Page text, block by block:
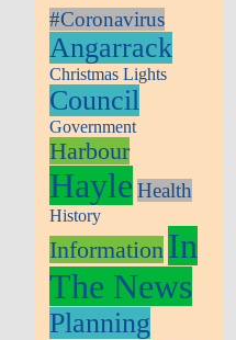
#Coronavirus
Angarrack
Christmas Lights
Council
Government
Harbour
Hayle Health
History
Information In
The News
Planning